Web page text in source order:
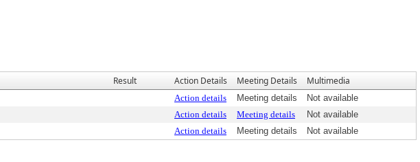
Result Action Details Meeting Details Multimedia
Action details Meeting details
Not available
Action details Meeting details
Not available
Action details Meeting details Not available